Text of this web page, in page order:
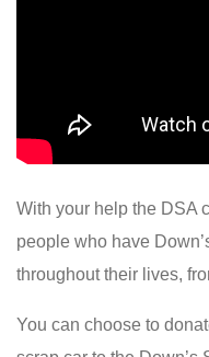
With your help the DSA
people who have
throughout their lives,
You can choose to